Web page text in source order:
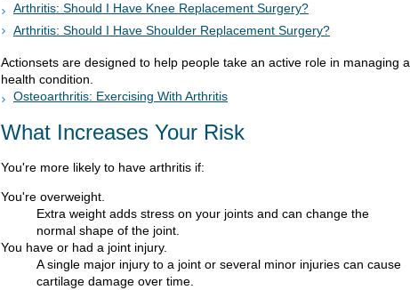
Arthritis: Should I Have Knee Replacement Surgery?
Arthritis: Should I Have Shoulder Replacement Surgery?
Actionsets are designed to help people take an active role in managing a
health condition.
Osteoarthritis: Exercising With Arthritis
What Increases Your Risk
You're more likely to have arthritis if:
You're overweight.
Extra weight adds stress on your joints and can change the
normal shape of the joint.
You have or had a joint injury.
A single major injury to a joint or several minor injuries can cause
cartilage damage over time.